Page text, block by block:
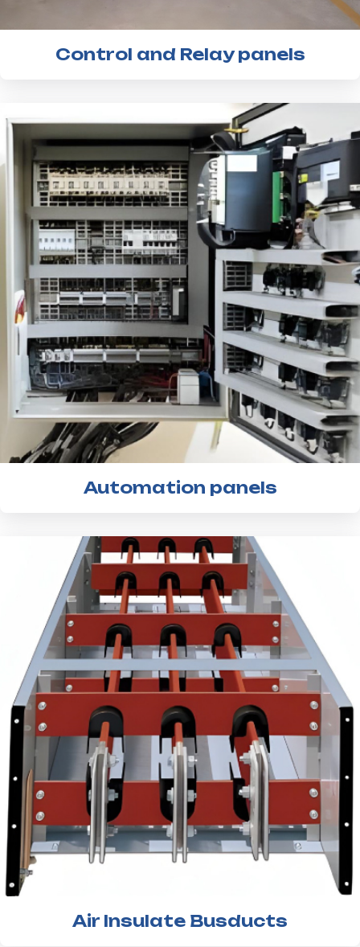
Control and Relay panels
Automation panels
Air Insulate Busducts